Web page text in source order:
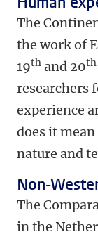
The
the work of
19th and 20th
researchers
experience
does it
nature and
Non-
The
in the